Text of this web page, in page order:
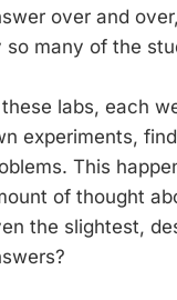
over and
so many of the
labs, each
experiments,
This
of thought
the slightest,